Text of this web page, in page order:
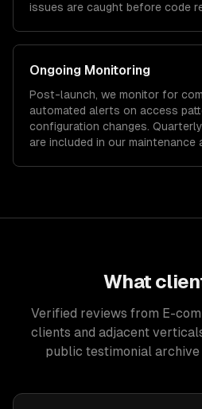
issues are caught before code
Ongoing Monitoring
Post-launch, we monitor for
automated alerts on access
configuration changes.
are included in our maintenance
What
Verified reviews from E-
clients and adjacent
public testimonial